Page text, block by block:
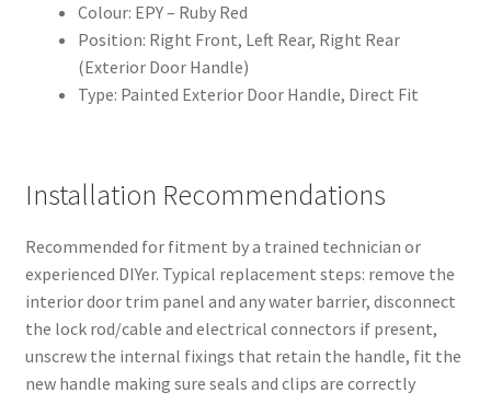
Colour: EPY – Ruby Red
Position: Right Front, Left Rear, Right Rear
(Exterior Door Handle)
Type: Painted Exterior Door Handle, Direct Fit
Installation Recommendations
Recommended for fitment by a trained technician or
experienced DIYer. Typical replacement steps: remove the
interior door trim panel and any water barrier, disconnect
the lock rod/cable and electrical connectors if present,
unscrew the internal fixings that retain the handle, fit the
new handle making sure seals and clips are correctly